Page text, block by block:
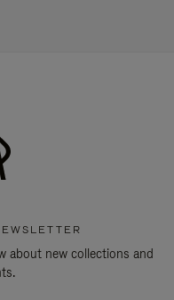
about new collections and